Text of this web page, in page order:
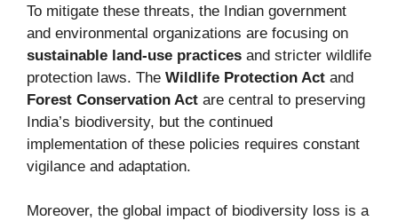
To mitigate these threats, the Indian government
and environmental organizations are focusing on
sustainable land-use practices and stricter wildlife
protection laws. The Wildlife Protection Act and
Forest Conservation Act are central to preserving
India’s biodiversity, but the continued
implementation of these policies requires constant
vigilance and adaptation.
Moreover, the global impact of biodiversity loss is a